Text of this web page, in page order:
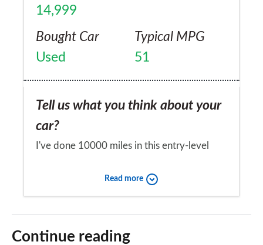
14,999
Bought Car
Used
Typical MPG
51
Tell us what you think about your
car?
I've done 10000 miles in this entry-level
and spacious and does everything I need.
payback comes at the pump.
Would you recommend the car to
a friend?
Read more
Continue reading